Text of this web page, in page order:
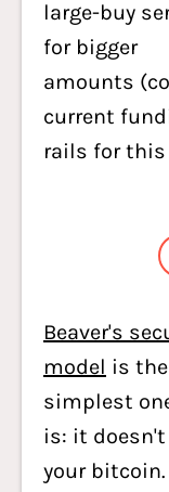
large-buy
for bigger
amounts
current
rails for
Beaver's
model is the
simplest
is: it
your bitcoin.